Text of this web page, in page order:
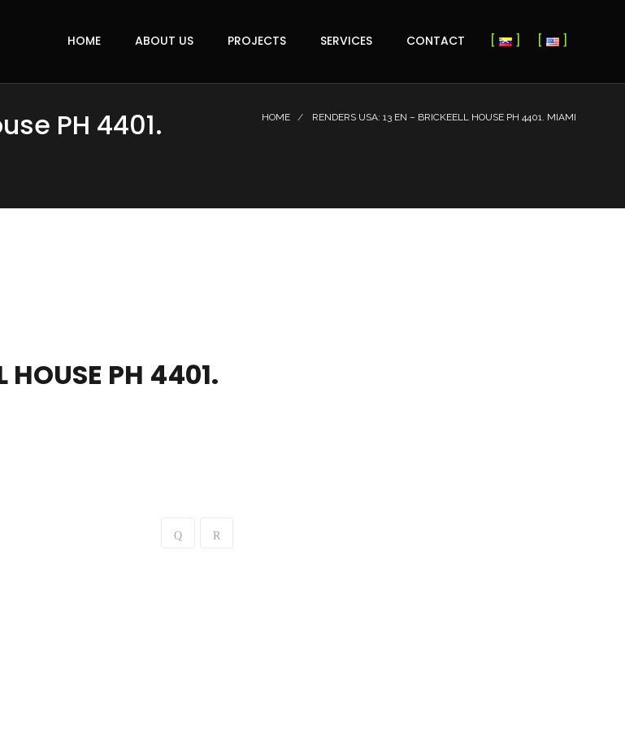
HOME ABOUT US PROJECTS SERVICES CONTACT
PH 4401.
HOME RENDERS USA: 13 EN – BRICKEELL HOUSE PH 4401. MIAMI
HOUSE PH 4401.